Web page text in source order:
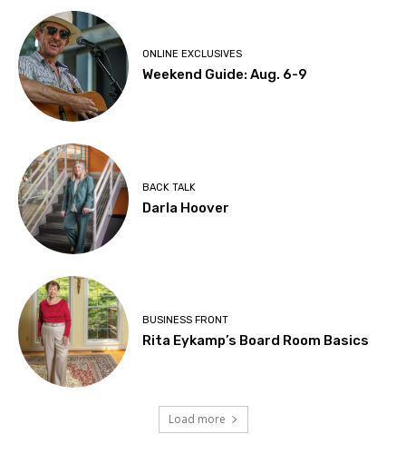
ONLINE EXCLUSIVES
Weekend Guide: Aug. 6-9
BACK TALK
Darla Hoover
BUSINESS FRONT
Rita Eykamp’s Board Room Basics
Load more